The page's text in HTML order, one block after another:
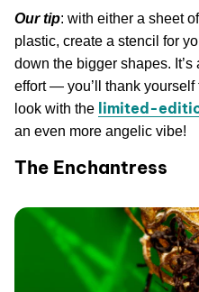
Our tip: with either a sheet
plastic, create a stencil for
down the bigger shapes.
effort — you’ll thank yourself
look with the limited-
an even more angelic vibe!
The Enchantress